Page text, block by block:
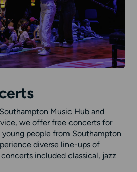
Music Hub and
we offer free concerts for
young people from Southampton
diverse line-ups of
concerts included classical, jazz